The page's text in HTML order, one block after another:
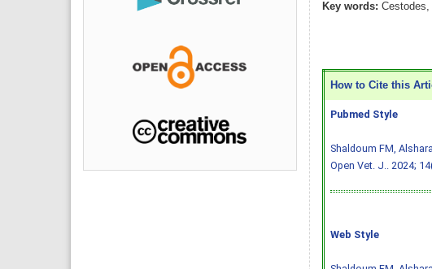
Key words:
How to Cite this
Pubmed Style
Shaldoum FM,
Open Vet. J.. 2024;
Web Style